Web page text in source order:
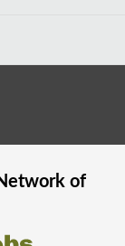
of